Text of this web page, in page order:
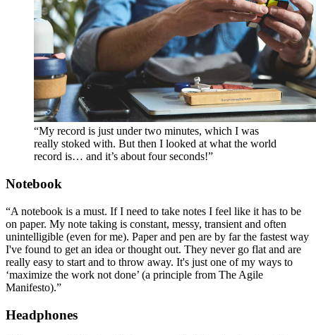
“My record is just under two minutes, which I was
really stoked with. But then I looked at what the world
record is… and it’s about four seconds!”
Notebook
“A notebook is a must. If I need to take notes I feel like it has to be
on paper. My note taking is constant, messy, transient and often
unintelligible (even for me). Paper and pen are by far the fastest way
I've found to get an idea or thought out. They never go flat and are
really easy to start and to throw away. It's just one of my ways to
‘maximize the work not done’ (a principle from The Agile
Manifesto).”
Headphones